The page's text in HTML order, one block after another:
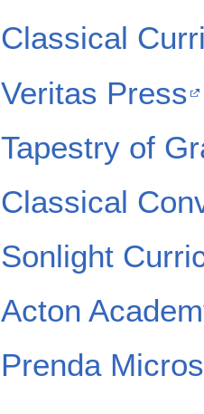
Classical
Veritas Press
Tapestry of
Classical
Sonlight
Acton
Prenda